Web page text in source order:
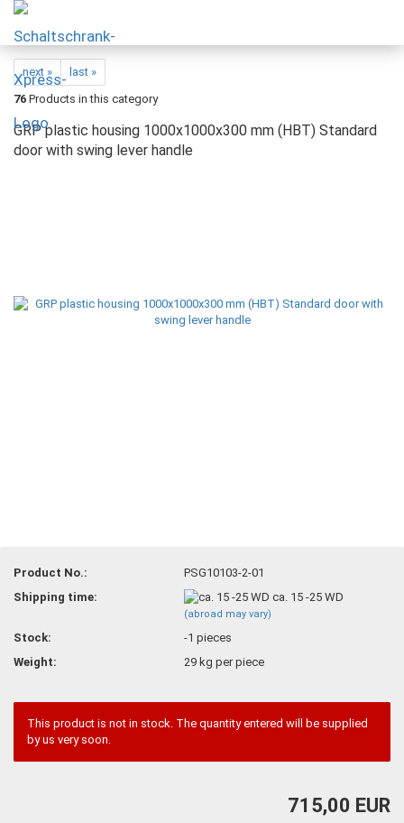
next »
last »
76 Products in this category
GRP plastic housing 1000x1000x300 mm (HBT) Standard
door with swing lever handle
Product No.:
PSG10103-2-01
Shipping time:
ca. 15 -25 WD
(abroad may vary)
Stock: -1pieces
Weight:
29 kg per piece
This product is not in stock. The quantity entered will be supplied
by us very soon.
715,00 EUR